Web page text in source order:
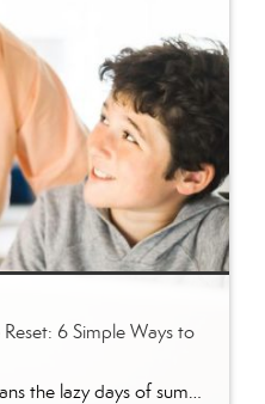
6 Simple Ways to
Back-to-school season means the lazy days of summer are coming to an end. When students head back to school, it’s time to revisit routines, with earlier mornings, plus packed lunches, homework, practices and a calendar that suddenly seems jam-packed. While you can’t eliminate every morning meltdown or permission slip mishap, a few simple changes around […]